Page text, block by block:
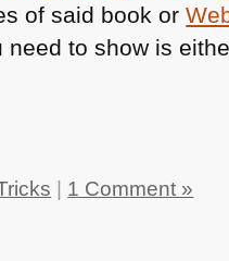
of said book or
need to show is
1 Comment »